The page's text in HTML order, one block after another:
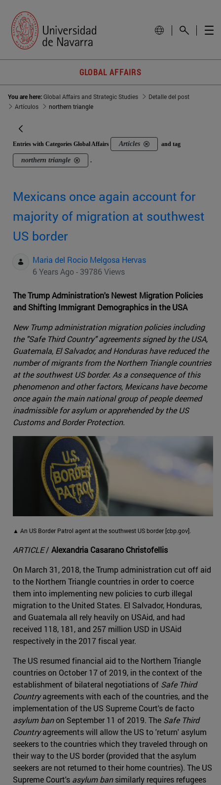
GLOBAL AFFAIRS
You are here:Global Affairs and Strategic Studies
Detalle del post
Artículos
northern triangle
Entries with Categories Global Affairs Articles and tag
northern triangle .
Mexicans once again account for
majority of migration at southwest
US border
Maria del Rocio Melgosa Hervas
6 Years Ago - 39786 Views
The Trump Administration's Newest Migration Policies
and Shifting Immigrant Demographics in the USA
New Trump administration migration policies including
the "Safe Third Country" agreements signed by the USA,
Guatemala, El Salvador, and Honduras have reduced the
number of migrants from the Northern Triangle countries
at the southwest US border. As a consequence of this
phenomenon and other factors, Mexicans have become
once again the main national group of people deemed
inadmissible for asylum or apprehended by the US
Customs and Border Protection.
▲ An US Border Patrol agent at the southwest US border [cbp.gov].
ARTICLE/ Alexandria Casarano Christofellis
On March 31, 2018, the Trump administration cut off aid
to the Northern Triangle countries in order to coerce
them into implementing new policies to curb illegal
migration to the United States. El Salvador, Honduras,
and Guatemala all rely heavily on USAid, and had
received 118, 181, and 257 million USD in USAid
respectively in the 2017 fiscal year.
The US resumed financial aid to the Northern Triangle
countries on October 17 of 2019, in the context of the
establishment of bilateral negotiations of Safe Third
Countryagreements with each of the countries, and the
implementation of the US Supreme Court's de facto
asylum banon September 11 of 2019. The Safe Third
Countryagreements will allow the US to 'return' asylum
seekers to the countries which they traveled through on
their way to the US border (provided that the asylum
seekers are not returned to their home countries). The US
Supreme Court's asylum bansimilarly requires refugees